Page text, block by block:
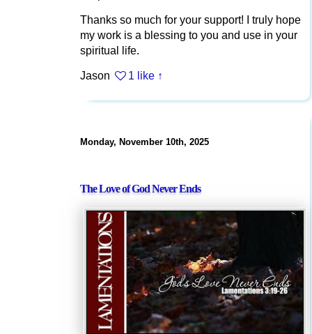
Thanks so much for your support! I truly hope
my work is a blessing to you and use in your
spiritual life.
Jason 1 like ↑
Monday, November 10th, 2025
The Love of God Never Ends